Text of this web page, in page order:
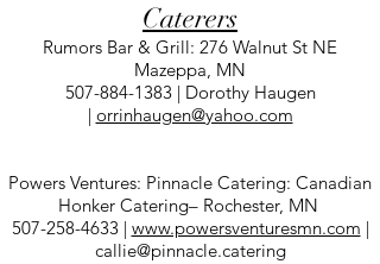
Caterers
Rumors Bar & Grill: 276 Walnut St NE
Mazeppa, MN
507-884-1383 | Dorothy Haugen
| orrinhaugen@yahoo.com
Powers Ventures: Pinnacle Catering: Canadian
Honker Catering– Rochester, MN
507-258-4633| www.powersventuresmn.com |
callie@pinnacle.catering